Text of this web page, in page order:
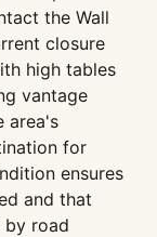
the Wall
closure
high tables
vantage
area's
for
ensures
and that
by road